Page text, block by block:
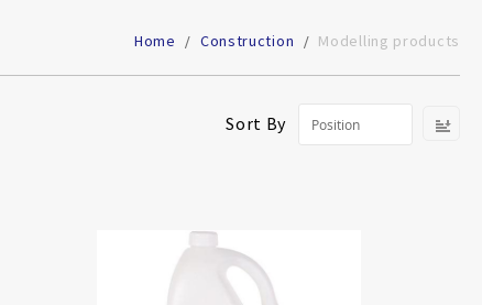
Home Construction Modelling products
Sort By